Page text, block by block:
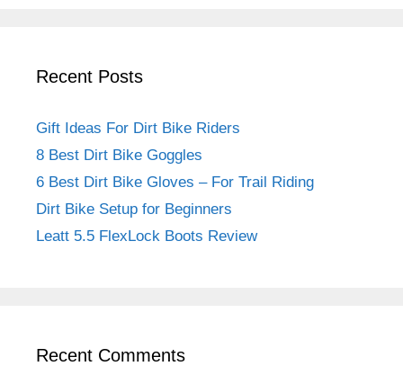
Recent Posts
Gift Ideas For Dirt Bike Riders
8 Best Dirt Bike Goggles
6 Best Dirt Bike Gloves – For Trail Riding
Dirt Bike Setup for Beginners
Leatt 5.5 FlexLock Boots Review
Recent Comments